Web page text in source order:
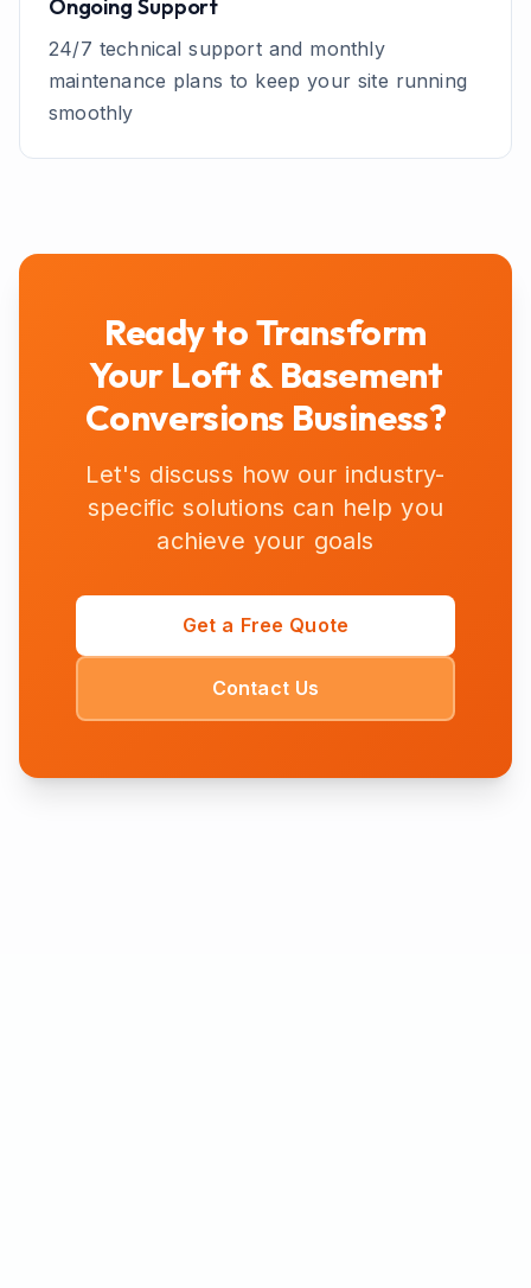
Ongoing Support
24/7 technical support and monthly
maintenance plans to keep your site running
smoothly
Ready to Transform
Your Loft & Basement
Conversions Business?
Let's discuss how our industry-
specific solutions can help you
achieve your goals
Get a Free Quote
Contact Us